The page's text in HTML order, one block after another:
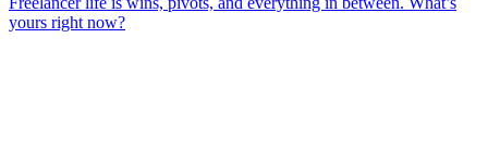
yours right now?